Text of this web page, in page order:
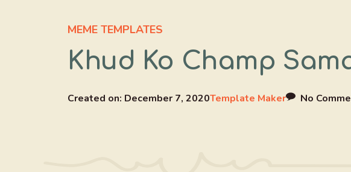
MEME TEMPLATES
Khud Ko Champ
Created on: December 7, 2020Template Maker No